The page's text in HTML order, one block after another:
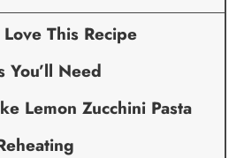
This Recipe
You’ll Need
Lemon Zucchini Pasta